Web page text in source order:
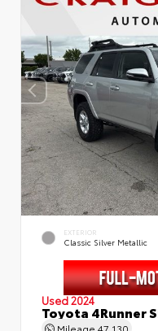
EXTERIOR
Classic Silver Metallic
Used 2024
Toyota 4Runner
Mileage 47,130